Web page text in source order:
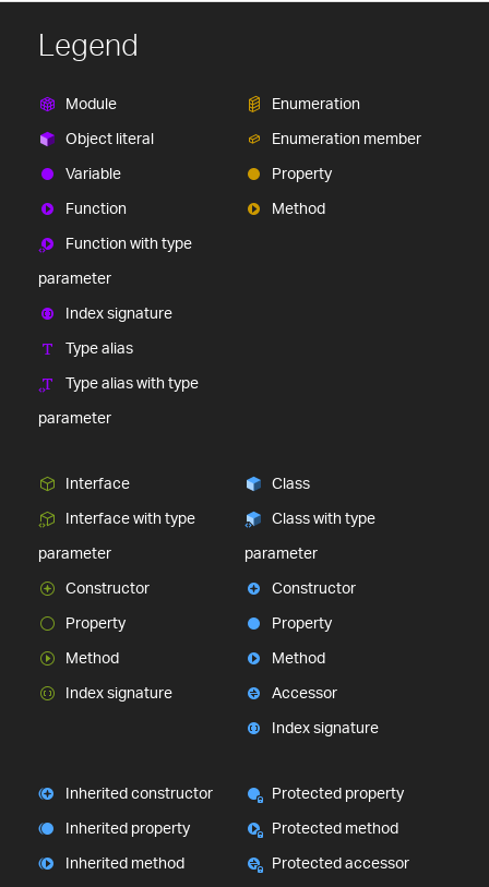
Legend
Module
Object literal
Variable
Function
Function with type
parameter
Index signature
Type alias
Type alias with type
parameter
Enumeration
Enumeration member
Property
Method
Interface
Interface with type
parameter
Constructor
Property
Method
Index signature
Class
Class with type
parameter
Constructor
Property
Method
Accessor
Index signature
Inherited constructor
Inherited property
Inherited method
Protected property
Protected method
Protected accessor